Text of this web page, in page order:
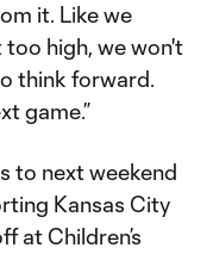
it. Like we
high, we won't
think forward.
game.”
to next weekend
Kansas City
at Children’s